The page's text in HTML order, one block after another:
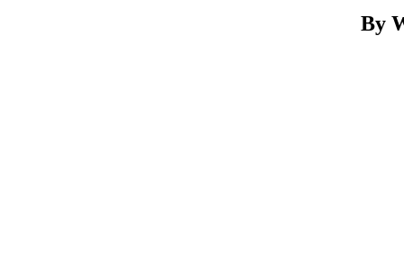
By